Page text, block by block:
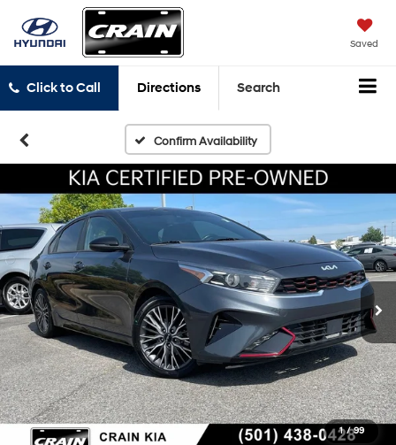
Saved
Click to Call Directions Search
Confirm Availability
1 / 99